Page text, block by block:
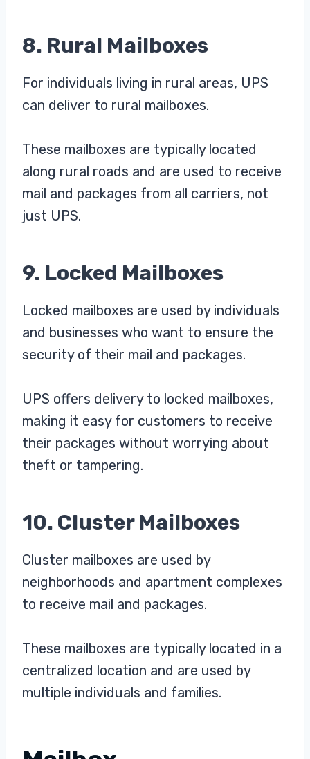
8. Rural Mailboxes
For individuals living in rural areas, UPS
can deliver to rural mailboxes.
These mailboxes are typically located
along rural roads and are used to receive
mail and packages from all carriers, not
just UPS.
9. Locked Mailboxes
Locked mailboxes are used by individuals
and businesses who want to ensure the
security of their mail and packages.
UPS offers delivery to locked mailboxes,
making it easy for customers to receive
their packages without worrying about
theft or tampering.
10. Cluster Mailboxes
Cluster mailboxes are used by
neighborhoods and apartment complexes
to receive mail and packages.
These mailboxes are typically located in a
centralized location and are used by
multiple individuals and families.